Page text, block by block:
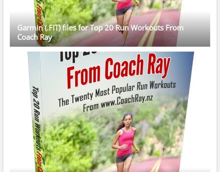
Garmin (.FIT) files for Top 20 Run Workouts From
Coach Ray